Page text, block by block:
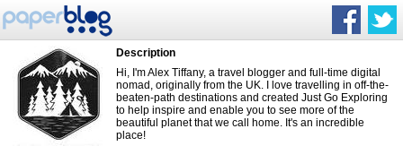
Description
Hi, I'm Alex Tiffany, a travel blogger and full-time digital
nomad, originally from the UK. I love travelling in off-the-
beaten-path destinations and created Just Go Exploring
to help inspire and enable you to see more of the
beautiful planet that we call home. It's an incredible
place!